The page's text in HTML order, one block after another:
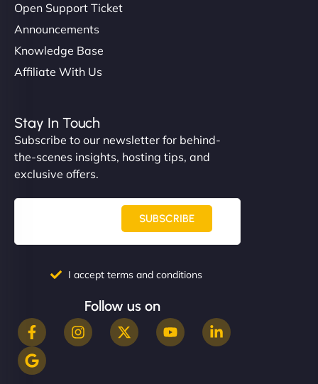
Open Support Ticket
Announcements
Knowledge Base
Affiliate With Us
Stay In Touch
Subscribe to our newsletter for behind-
the-scenes insights, hosting tips, and
exclusive offers.
SUBSCRIBE
I accept terms and conditions
Follow us on